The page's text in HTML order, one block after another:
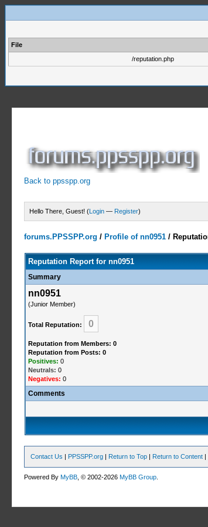
File
/reputation.php
Back to ppsspp.org
Hello There, Guest! (Login — Register)
forums.PPSSPP.org / Profile of nn0951 /
Reputation Report for nn0951
Summary
nn0951
(Junior Member)
Total Reputation: 0
Reputation from Members: 0
Reputation from Posts: 0
Positives: 0
Neutrals: 0
Negatives: 0
Comments
Contact Us | PPSSPP.org | Return to Top | Return to Content |
Powered ByMyBB , © 2002-2026MyBB Group